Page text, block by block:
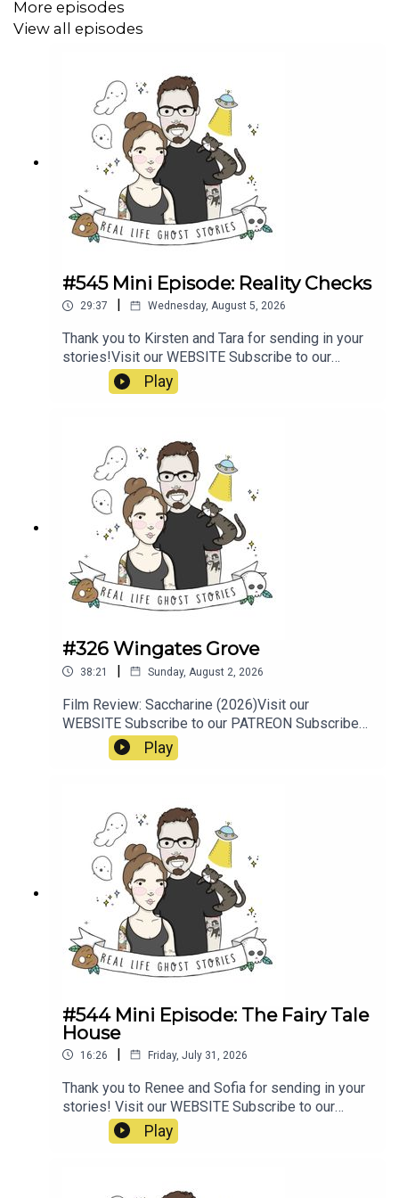
https://www.wabi.tv/content/news/Ghosts-of-Carmel-
-564118281.html
https://949whom.com/ghosts-of-carmel-maine/
https://www.youtube.com/@ghostsofcarmelmaine451
https://www.youtube.com/watch?v=zbbaN8GVgpQ
More episodes
View all episodes
#545 Mini Episode: Reality Checks
29:37 Wednesday, August 5, 2026
Thank you to Kirsten and Tara for sending in your
stories!Visit our WEBSITE Subscribe to our
PATREON Subscribe to our YOUTUBE
CHANNELVisit our MERCH STORE
Play
#326 Wingates Grove
38:21 | Sunday, August 2, 2026
Film Review: Saccharine (2026)Visit our
WEBSITE Subscribe to our PATREON Subscribe
to our YOUTUBE CHANNELVisit our MERCH
STOREResources:https://www.manchestersfinest
poltergeist/https://propermanchester.com/featur
e/manchesters-most-haunted-the-story-of-the-
westhoughton-
poltergeist/https://www.ladbible.com/news/resi
dent-signs-waiver-before-moving-into-haunted-
house-
20220313https://en.wikipedia.org/wiki/Banastre
_Rebellion#https://en.wikipedia.org/wiki/Pretoria
_Pit_disaster
Play
#544 Mini Episode: The Fairy Tale
House
16:26 | Friday, July 31, 2026
Thank you to Renee and Sofia for sending in your
stories! Visit our WEBSITE Subscribe to our
PATREON Subscribe to our YOUTUBE
CHANNELVisit our MERCH STORE
Play